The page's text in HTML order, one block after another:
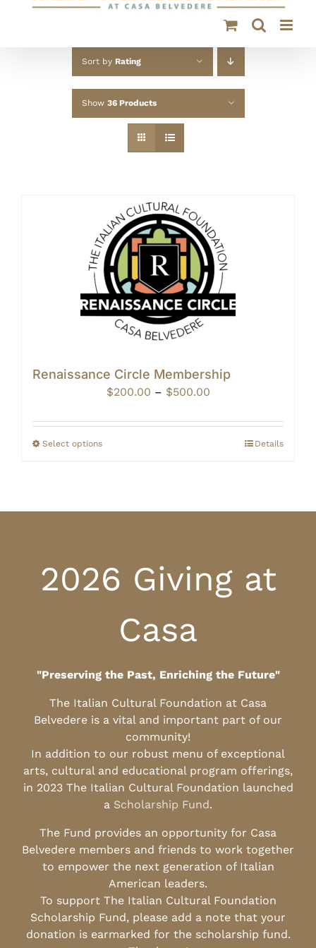
Sort by Rating
Show 36 Products
Renaissance Circle Membership
$200.00 – $500.00Price
$200.00
through
Select options Details
2026 Giving at
Casa
"Preserving the Past, Enriching the Future"
The Italian Cultural Foundation at Casa
Belvedere is a vital and important part of our
community!
In addition to our robust menu of exceptional
arts, cultural and educational program offerings,
in 2023 The Italian Cultural Foundation launched
a Scholarship Fund.
The Fund provides an opportunity for Casa
Belvedere members and friends to work together
to empower the next generation of Italian
American leaders.
To support The Italian Cultural Foundation
Scholarship Fund, please add a note that your
donation is earmarked for the scholarship fund.